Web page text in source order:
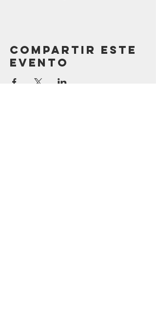
Compartir este
evento